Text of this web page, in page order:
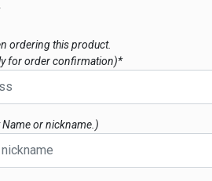
ordering this product.
for order confirmation)*
or nickname.)